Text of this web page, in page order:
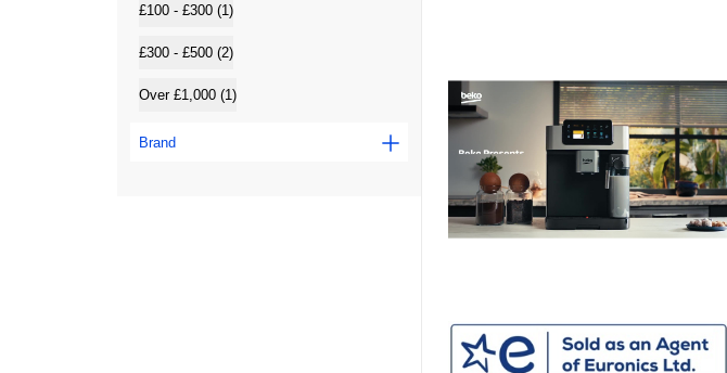
£100 - £300 (1)
£300 - £500 (2)
Over £1,000 (1)
Brand